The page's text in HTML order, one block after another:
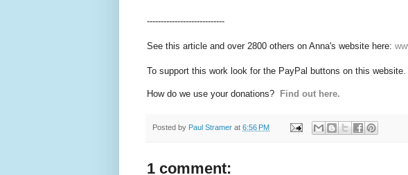
----------------------------
See this article and over 2800 others on Anna's website here:
To support this work look for the PayPal buttons on this website.
How do we use your donations? Find out here.
Posted by Paul Stramer at 6:56 PM
1 comment: